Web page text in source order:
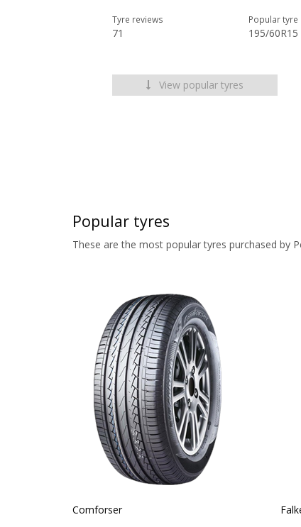
Tyre reviews
71
Popular tyre
195/60R15
View popular tyres
Popular tyres
These are the most popular tyres purchased by
Comforser